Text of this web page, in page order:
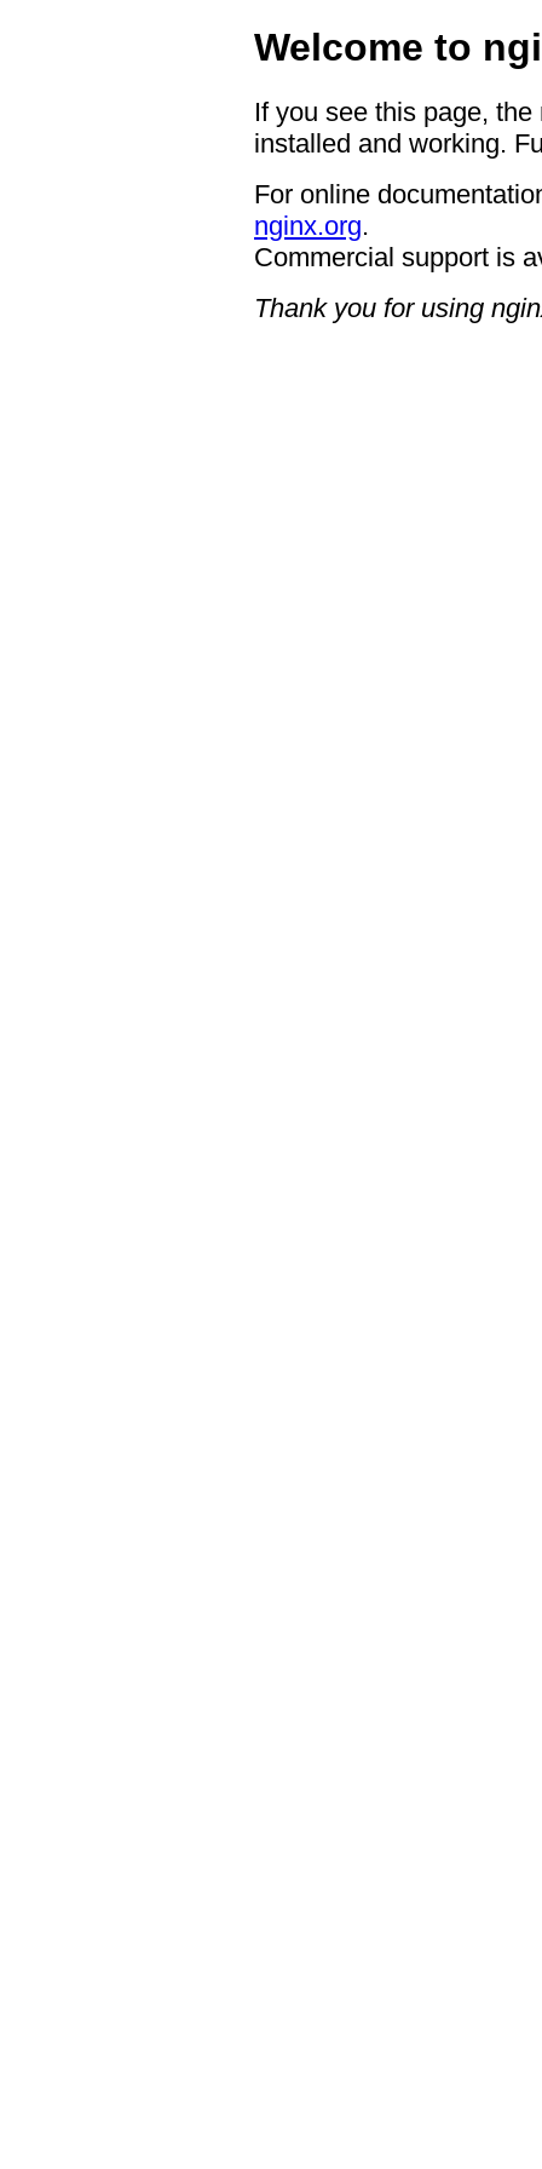
Welcome to
If you see this page,
installed and working.
For online
nginx.org.
Commercial support is
Thank you for using